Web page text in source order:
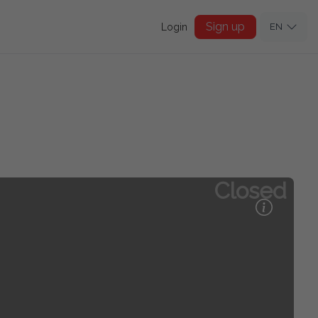
Login Sign up EN
Closed